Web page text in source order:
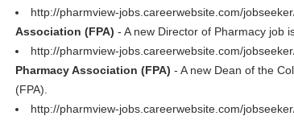
http://pharmview-jobs.careerwebsite.com/
Association (FPA) - A new Director of Pharmacy job
http://pharmview-jobs.careerwebsite.com/
Pharmacy Association (FPA) - A new Dean of the
(FPA).
http://pharmview-jobs.careerwebsite.com/